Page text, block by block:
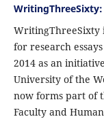
WritingThreeSixty:
WritingThreeSixty
for research
2014 as an
University of the
now forms part of
Faculty and